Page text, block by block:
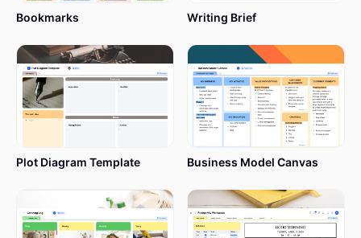
Bookmarks Writing Brief
Plot Diagram Template Business Model Canvas